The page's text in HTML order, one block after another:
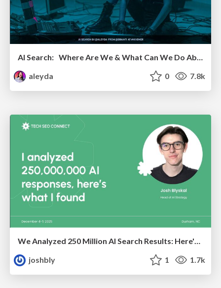
AI Search: Where Are We & What Can We Do About It?
aleyda
0 7.8k
We Analyzed 250 Million AI Search Results: Here's What I Found
joshbly
1 1.7k